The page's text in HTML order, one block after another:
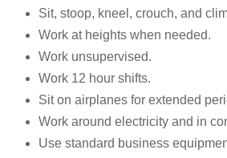
Sit, stoop, kneel, crouch, and
Work at heights when needed.
Work unsupervised.
Work 12 hour shifts.
Sit on airplanes for extended
Work around electricity and in
Use standard business